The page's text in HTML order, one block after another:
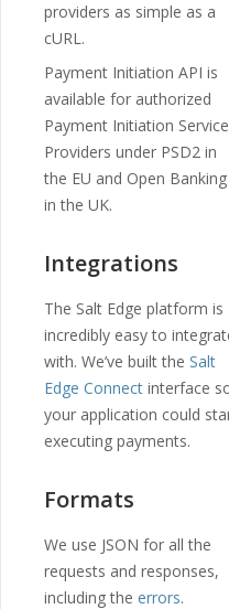
providers as simple as a
cURL.
Payment Initiation API is
available for authorized
Payment Initiation Service
Providers under PSD2 in
the EU and Open Banking
in the UK.
Integrations
The Salt Edge platform is
incredibly easy to
with. We’ve built the Salt
Edge Connect interface
your application could
executing payments.
Formats
We use JSON for all the
requests and responses,
including the errors.